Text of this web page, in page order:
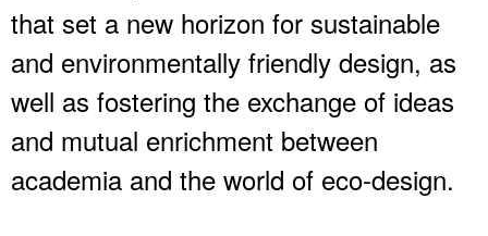
that set a new horizon for sustainable
and environmentally friendly design, as
well as fostering the exchange of ideas
and mutual enrichment between
academia and the world of eco-design.